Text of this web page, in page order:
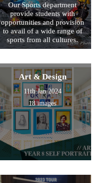
Our Sports department
provide students with
opportunities and provision
to avail of a wide range of
sports from all cultures.
Art & Design
11th Jan 2024
18 images